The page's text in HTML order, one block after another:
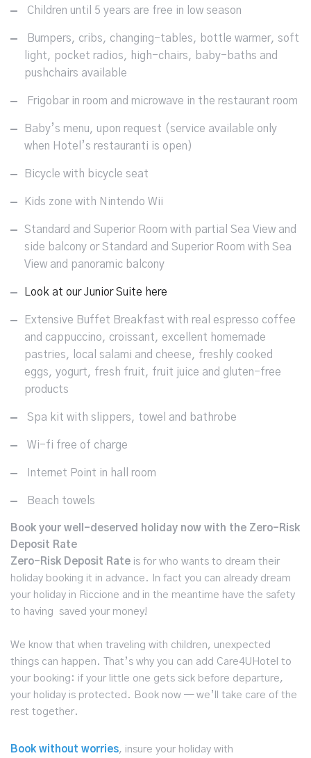
Children until 5 years are free in low season
Bumpers, cribs, changing-tables, bottle warmer, soft
light, pocket radios, high-chairs, baby-baths and
pushchairs available
Frigobar in room and microwave in the restaurant room
Baby’s menu, upon request (service available only
when Hotel’s restauranti is open)
Bicycle with bicycle seat
Kids zone with Nintendo Wii
Standard and Superior Room with partial Sea View and
side balcony or Standard and Superior Room with Sea
View and panoramic balcony
Look at our Junior Suite here
Extensive Buffet Breakfast with real espresso coffee
and cappuccino, croissant, excellent homemade
pastries, local salami and cheese, freshly cooked
eggs, yogurt, fresh fruit, fruit juice and gluten-free
products
Spa kit with slippers, towel and bathrobe
Wi-fi free of charge
Internet Point in hall room
Beach towels
Book your well-deserved holiday now with the Zero-Risk
Deposit Rate
Zero-Risk Deposit Rate is for who wants to dream their
holiday booking it in advance. In fact you can already dream
your holiday in Riccione and in the meantime have the safety
to having saved your money!
We know that when traveling with children, unexpected
things can happen. That’s why you can add Care4UHotel to
your booking: if your little one gets sick before departure,
your holiday is protected. Book now — we’ll take care of the
rest together.
Book without worries, insure your holiday with